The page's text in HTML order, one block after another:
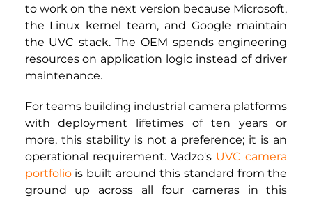
to work on the next version because Microsoft,
the Linux kernel team, and Google maintain
the UVC stack. The OEM spends engineering
resources on application logic instead of driver
maintenance.
For teams building industrial camera platforms
with deployment lifetimes of ten years or
more, this stability is not a preference; it is an
operational requirement. Vadzo's UVC camera
portfolio is built around this standard from the
ground up across all four cameras in this